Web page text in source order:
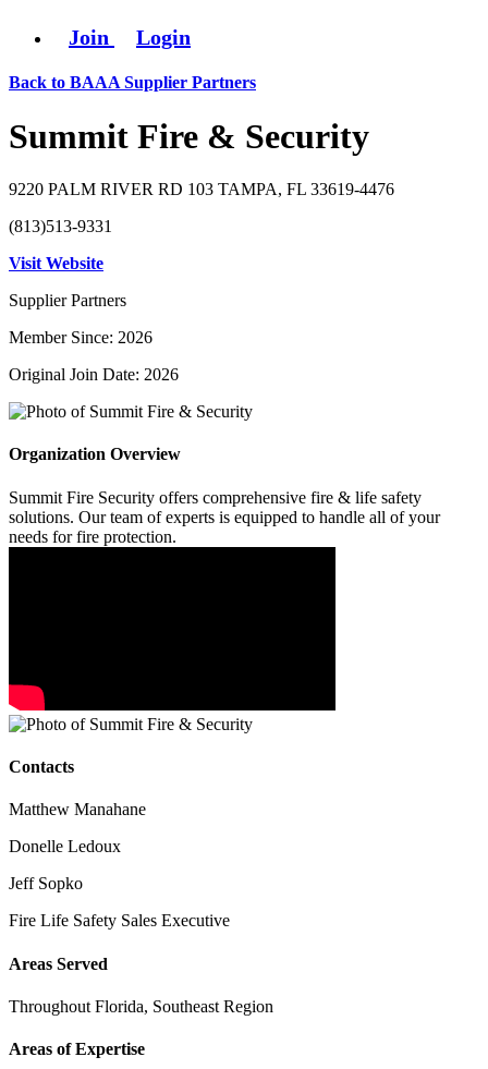
Join Login
Back to BAAA Supplier Partners
Summit Fire & Security
9220 PALM RIVER RD 103 TAMPA, FL 33619-4476
(813)513-9331
Visit Website
Supplier Partners
Member Since: 2026
Original Join Date: 2026
Organization Overview
Summit Fire Security offers comprehensive fire & life safety
solutions. Our team of experts is equipped to handle all of your
needs for fire protection.
Contacts
Matthew Manahane
Donelle Ledoux
Jeff Sopko
Fire Life Safety Sales Executive
Areas Served
Throughout Florida, Southeast Region
Areas of Expertise